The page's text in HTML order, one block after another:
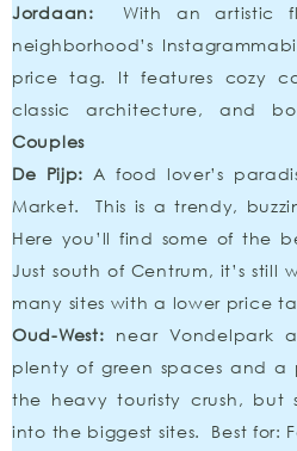
Jordaan: With an artistic
neighborhood’s
price tag. It features cozy
classic architecture, and
Couples
De Pijp: A food lover’s
Market. This is a trendy,
Here you’ll find some of the
Just south of Centrum, it’s still
many sites with a lower price
Oud-West: near Vondelpark
plenty of green spaces and a
the heavy touristy crush,
into the biggest sites. Best for: